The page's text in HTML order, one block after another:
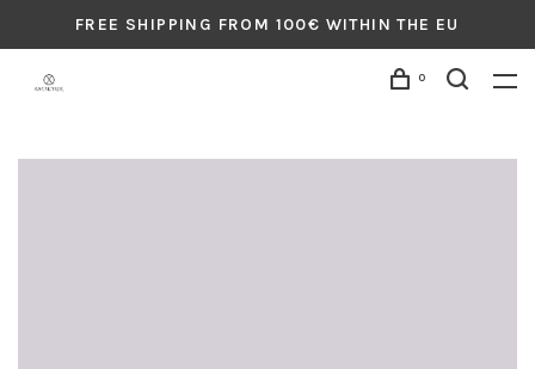
FREE SHIPPING FROM 100€ WITHIN THE EU
0